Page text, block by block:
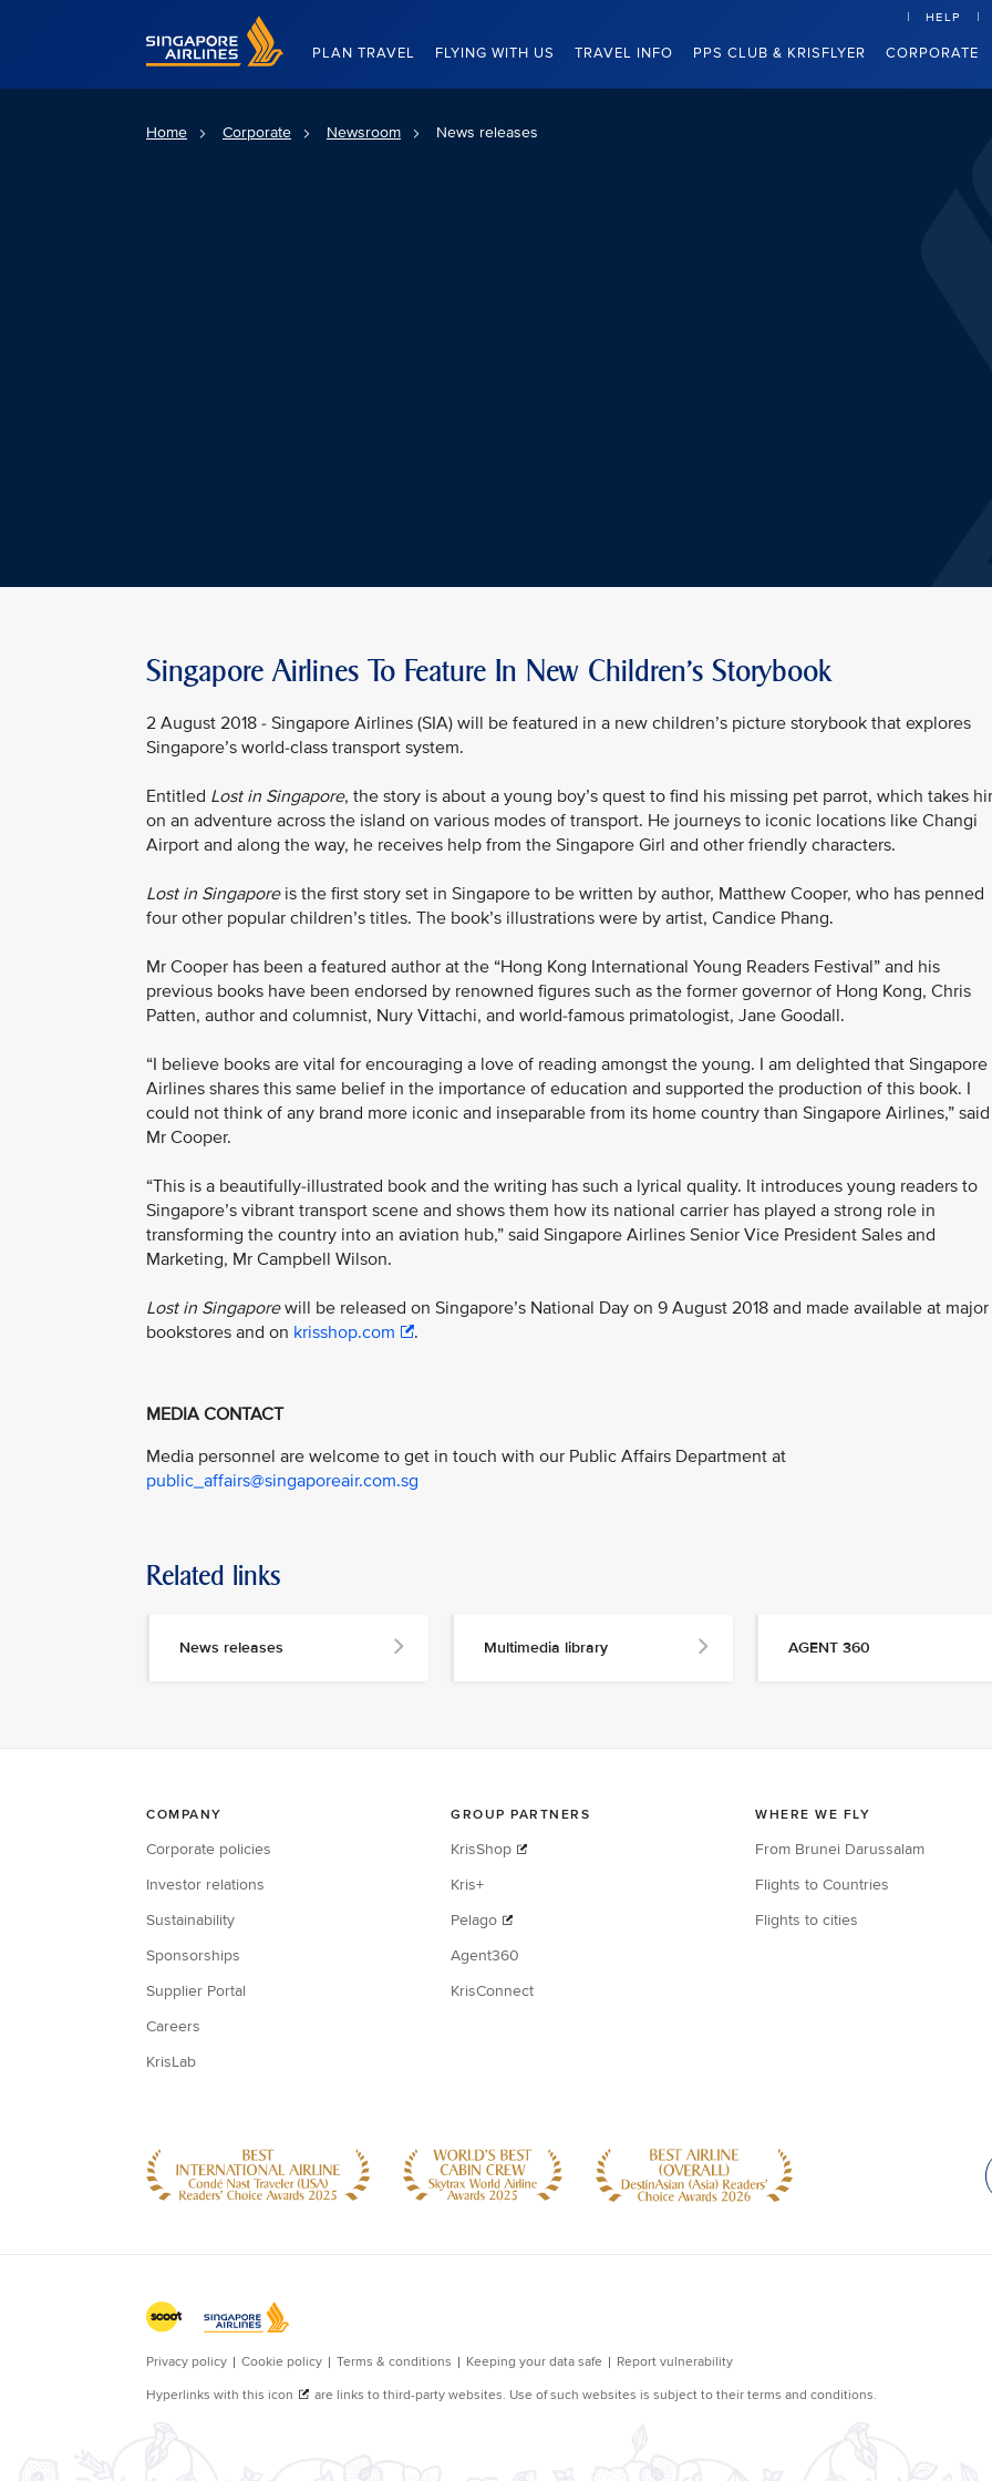
Singapore Airlines Home
PLAN TRAVEL FLYING WITH US TRAVEL INFO PPS CLUB & KRISFLYER CORPORATE
HELP
Home Corporate Newsroom News releases
Singapore Airlines To Feature In New Children's Storybook
2 August 2018 - Singapore Airlines (SIA) will be featured in a new children’s picture storybook that explores
Singapore’s world-class transport system.
Entitled Lost in Singapore, the story is about a young boy’s quest to find his missing pet parrot, which takes
on an adventure across the island on various modes of transport. He journeys to iconic locations like Changi
Airport and along the way, he receives help from the Singapore Girl and other friendly characters.
Lost in Singapore is the first story set in Singapore to be written by author, Matthew Cooper, who has penned
four other popular children’s titles. The book’s illustrations were by artist, Candice Phang.
Mr Cooper has been a featured author at the “Hong Kong International Young Readers Festival” and his
previous books have been endorsed by renowned figures such as the former governor of Hong Kong, Chris
Patten, author and columnist, Nury Vittachi, and world-famous primatologist, Jane Goodall.
“I believe books are vital for encouraging a love of reading amongst the young. I am delighted that Singapore
Airlines shares this same belief in the importance of education and supported the production of this book. I
could not think of any brand more iconic and inseparable from its home country than Singapore Airlines,” said
Mr Cooper.
“This is a beautifully-illustrated book and the writing has such a lyrical quality. It introduces young readers to
Singapore’s vibrant transport scene and shows them how its national carrier has played a strong role in
transforming the country into an aviation hub,” said Singapore Airlines Senior Vice President Sales and
Marketing, Mr Campbell Wilson.
Lost in Singaporewill be released on Singapore’s National Day on 9 August 2018 and made available at major
bookstores and on krisshop.com .
MEDIA CONTACT
Media personnel are welcome to get in touch with our Public Affairs Department at
public_affairs@singaporeair.com.sg
Related links
News releases Multimedia library AGENT 360